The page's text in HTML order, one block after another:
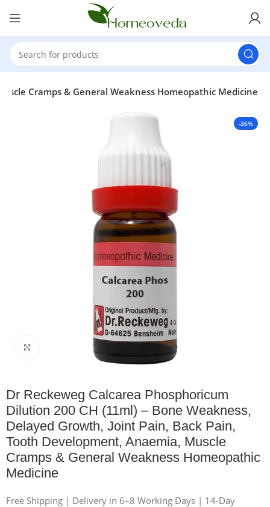
Cramps & General Weakness Homeopathic Medicine
-36%
Click to enlarge
Dr Reckeweg Calcarea Phosphoricum
Dilution 200 CH (11ml) – Bone Weakness,
Delayed Growth, Joint Pain, Back Pain,
Tooth Development, Anaemia, Muscle
Cramps & General Weakness Homeopathic
Medicine
Free Shipping | Delivery in 6–8 Working Days | 14-Day